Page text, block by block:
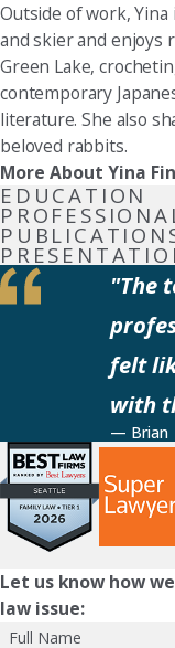
Outside of work,
and skier and enjoys
Green Lake,
contemporary
literature. She also
beloved rabbits.
More About Yina
EDUCATION
"The
felt
with
— Brian
Let us know how
law issue:
Full Name